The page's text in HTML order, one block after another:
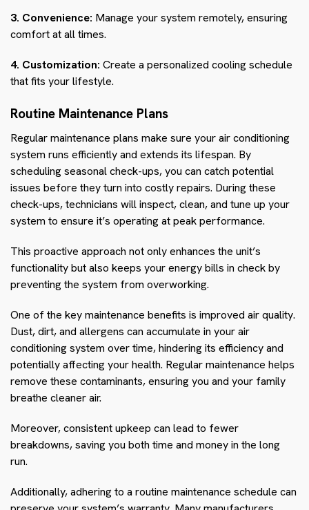
3. Convenience: Manage your system remotely, ensuring
comfort at all times.
4. Customization: Create a personalized cooling schedule
that fits your lifestyle.
Routine Maintenance Plans
Regular maintenance plans make sure your air conditioning
system runs efficiently and extends its lifespan. By
scheduling seasonal check-ups, you can catch potential
issues before they turn into costly repairs. During these
check-ups, technicians will inspect, clean, and tune up your
system to ensure it’s operating at peak performance.
This proactive approach not only enhances the unit’s
functionality but also keeps your energy bills in check by
preventing the system from overworking.
One of the key maintenance benefits is improved air quality.
Dust, dirt, and allergens can accumulate in your air
conditioning system over time, hindering its efficiency and
potentially affecting your health. Regular maintenance helps
remove these contaminants, ensuring you and your family
breathe cleaner air.
Moreover, consistent upkeep can lead to fewer
breakdowns, saving you both time and money in the long
run.
Additionally, adhering to a routine maintenance schedule can